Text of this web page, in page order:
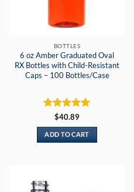
BOTTLES
6 oz Amber Graduated Oval
RX Bottles with Child-Resistant
Caps – 100 Bottles/Case
Rated5
out of 5
$40.89
ADD TO CART